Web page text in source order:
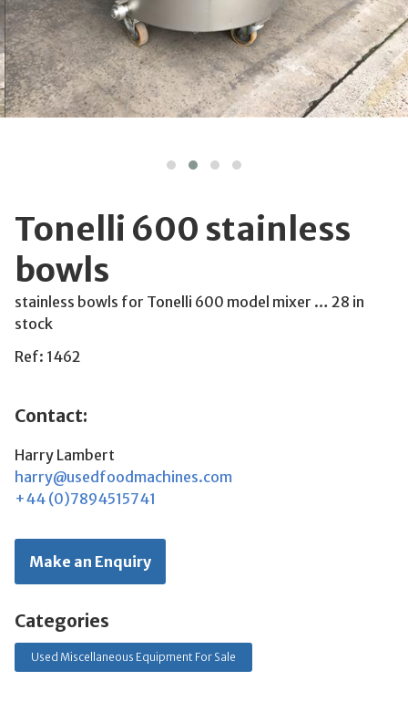
Tonelli 600 stainless
bowls
stainless bowls for Tonelli 600 model mixer … 28 in
stock
Ref: 1462
Contact:
Harry Lambert
harry@usedfoodmachines.com
+44 (0)7894515741
Make an Enquiry
Categories
Used Miscellaneous Equipment For Sale